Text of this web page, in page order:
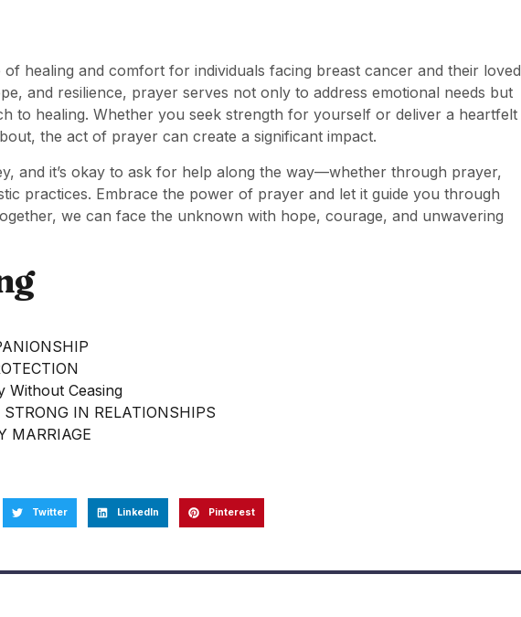
healing and comfort for individuals facing breast cancer and their loved
and resilience, prayer serves not only to address emotional needs but
to healing. Whether you seek strength for yourself or deliver a heartfelt
the act of prayer can create a significant impact.
and it’s okay to ask for help along the way—whether through prayer,
practices. Embrace the power of prayer and let it guide you through
we can face the unknown with hope, courage, and unwavering
Without Ceasing
IN RELATIONSHIPS
MARRIAGE
Twitter LinkedIn Pinterest